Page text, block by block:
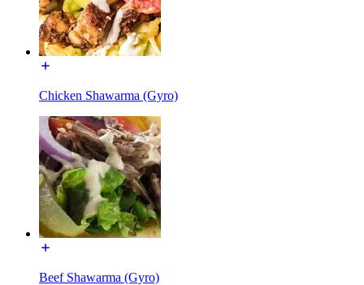
Chicken Shawarma (Gyro)
Beef Shawarma (Gyro)